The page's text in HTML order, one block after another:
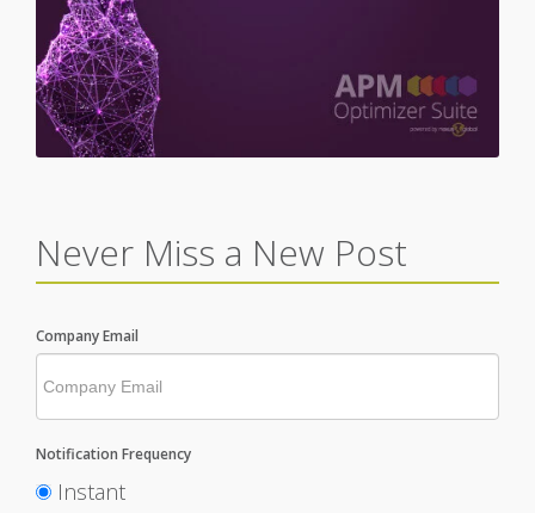
Never Miss a New Post
Company Email
Notification Frequency
Instant